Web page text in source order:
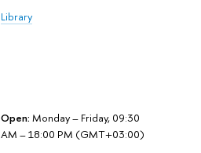
Library
Open: Monday – Friday, 09:30
AM – 18:00 PM (GMT+03:00)